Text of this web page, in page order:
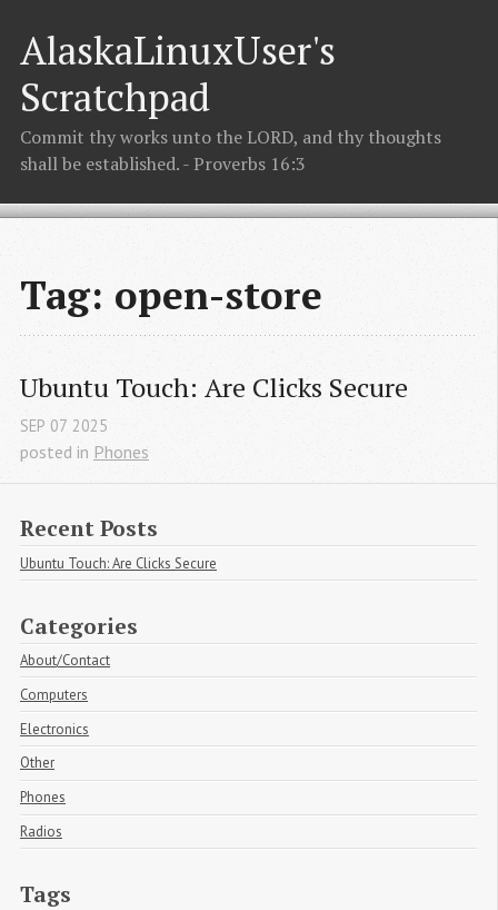
AlaskaLinuxUser's
Scratchpad
Commit thy works unto the LORD, and thy thoughts
shall be established. - Proverbs 16:3
Tag: open-store
Ubuntu Touch: Are Clicks Secure
SEP 07 2025
posted in Phones
Recent Posts
Ubuntu Touch: Are Clicks Secure
Categories
About/Contact
Computers
Electronics
Other
Phones
Radios
Tags